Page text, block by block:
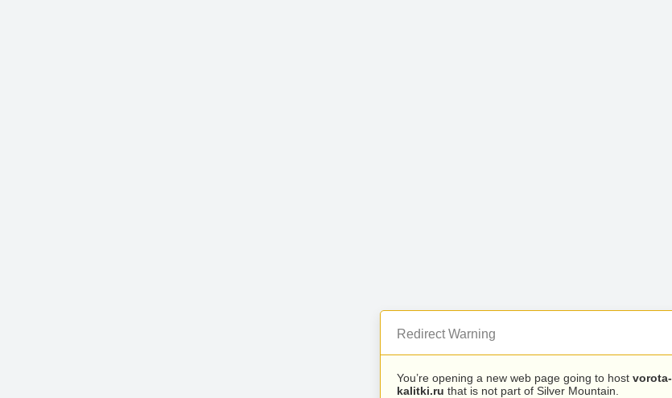
Redirect Warning
You’re opening a new web page going to host vorota-
kalitki.ru that is not part of Silver Mountain.